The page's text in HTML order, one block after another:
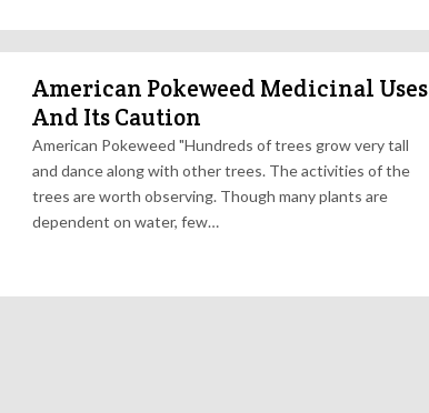
American Pokeweed Medicinal Uses
And Its Caution
American Pokeweed "Hundreds of trees grow very tall
and dance along with other trees. The activities of the
trees are worth observing. Though many plants are
dependent on water, few…